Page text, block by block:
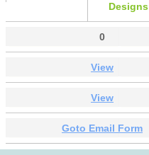
Designs
0
View
View
Goto Email Form